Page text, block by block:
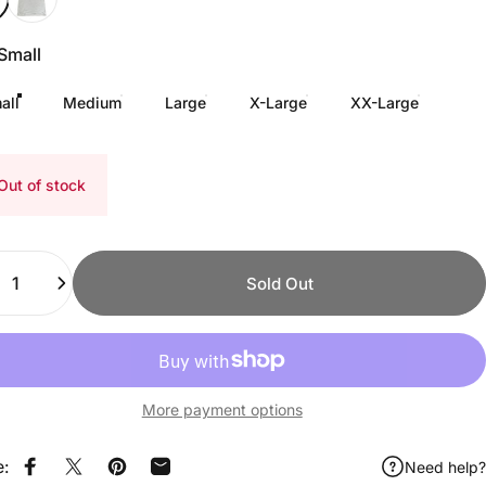
Medium Large X-Large XX-Large
of stock
Sold Out
More payment options
Share on Facebook
Share on XPin on Pinterest
Share by Email Need help?